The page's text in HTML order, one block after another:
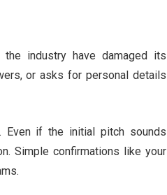
industry have damaged its
or asks for personal details
if the initial pitch sounds
Simple confirmations like your